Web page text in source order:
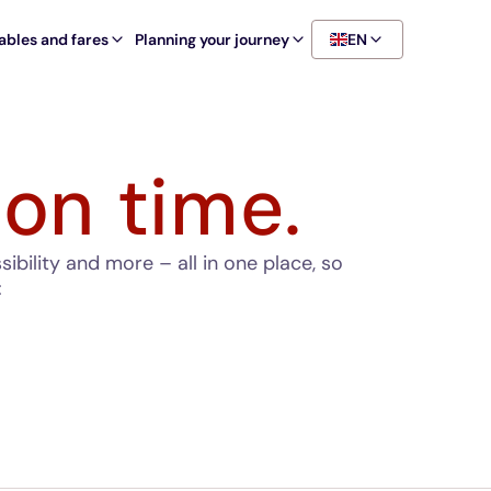
and fares Planning your journey EN
time.
and more – all in one place, so